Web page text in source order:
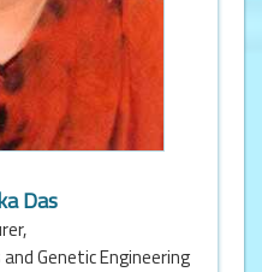
Das
Genetic Engineering